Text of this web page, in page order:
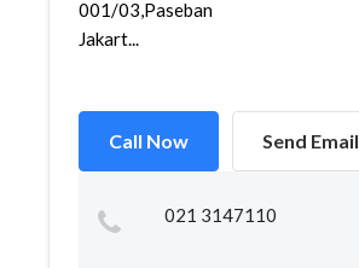
001/03,Paseban,Senen,
Jakart...
Call Now Send Email
021 3147110